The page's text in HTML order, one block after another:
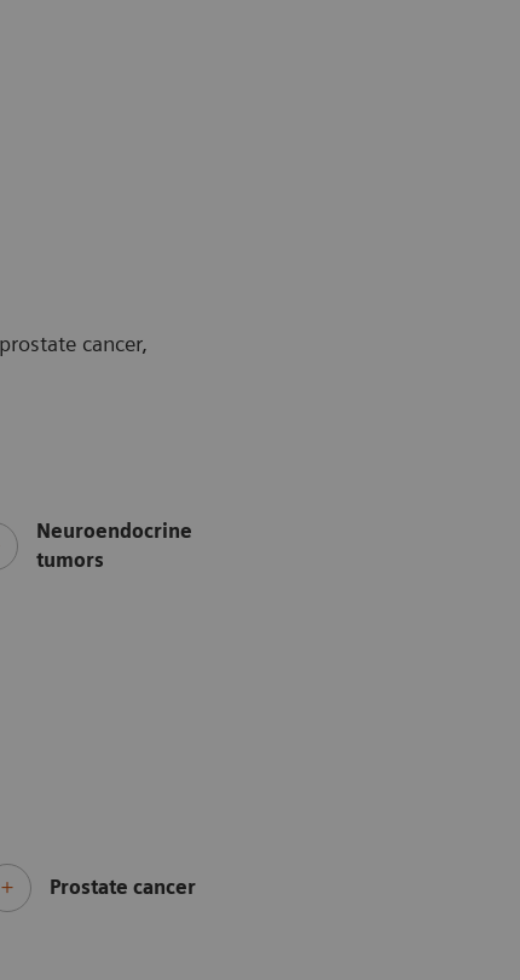
cancer,
Neuroendocrine
tumors
Prostate cancer